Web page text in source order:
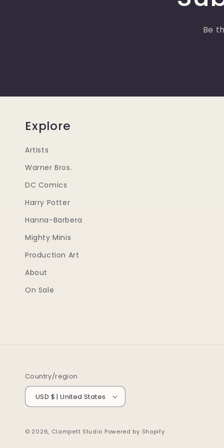
Be
Explore
Artists
Warner Bros.
DC Comics
Harry Potter
Hanna-Barbera
Mighty Minis
Production Art
About
On Sale
Country/region
USD $ | United States
© 2026, Clampett Studio Powered by Shopify